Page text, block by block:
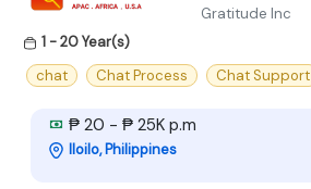
Gratitude Inc
1 - 20 Year(s)
chat
Chat Process Chat Support
₱ 20 - ₱ 25K p.m
Iloilo, Philippines